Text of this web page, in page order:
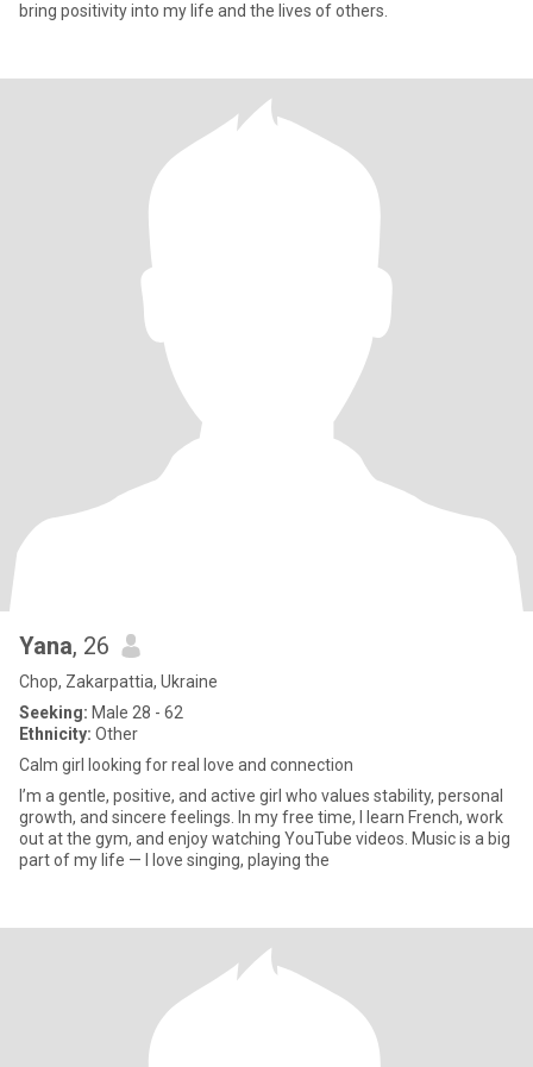
bring positivity into my life and the lives of others.
Yana, 26
Chop, Zakarpattia, Ukraine
Seeking: Male 28 - 62
Ethnicity: Other
Calm girl looking for real love and connection
I’m a gentle, positive, and active girl who values stability, personal
growth, and sincere feelings. In my free time, I learn French, work
out at the gym, and enjoy watching YouTube videos. Music is a big
part of my life — I love singing, playing the